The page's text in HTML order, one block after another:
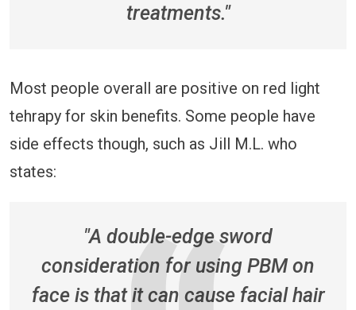
treatments."
Most people overall are positive on red light
tehrapy for skin benefits. Some people have
side effects though, such as Jill M.L. who
states:
"A double-edge sword
consideration for using PBM on
face is that it can cause facial hair